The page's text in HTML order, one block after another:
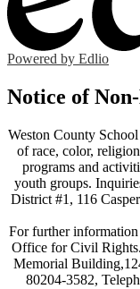
Powered by Edlio
Notice of
Weston County
of race, color,
programs and
youth groups.
District #1, 116
For further
Office for Civil
Memorial
80204-3582,